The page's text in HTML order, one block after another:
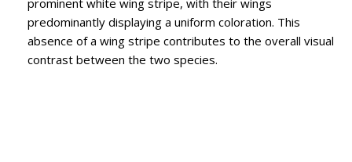
predominantly displaying a uniform coloration. This
absence of a wing stripe contributes to the overall visual
contrast between the two species.